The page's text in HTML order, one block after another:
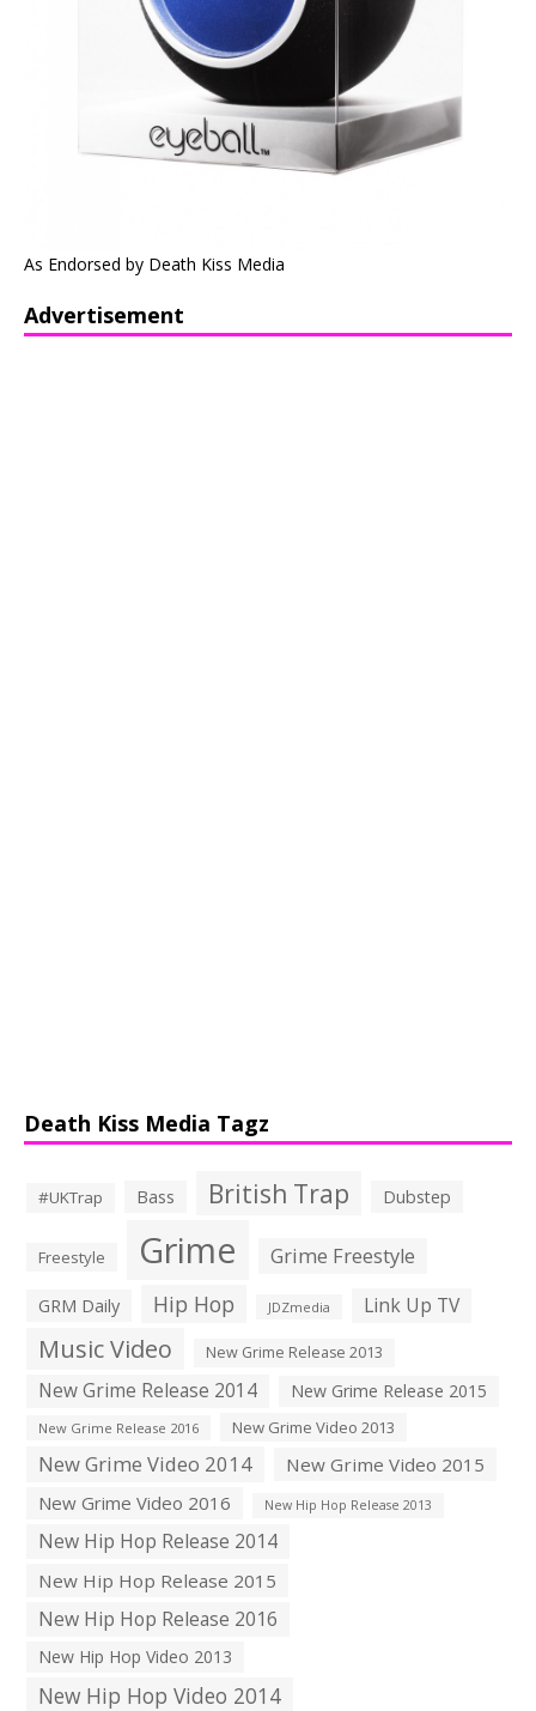
As Endorsed by Death Kiss Media
Advertisement
Death Kiss Media Tagz
#UKTrap Bass British Trap Dubstep
Freestyle Grime Grime Freestyle
GRM Daily Hip Hop JDZmedia Link Up TV
Music Video New Grime Release 2013
New Grime Release 2014 New Grime Release 2015
New Grime Release 2016 New Grime Video 2013
New Grime Video 2014
New Grime Video 2015
New Grime Video 2016
New Hip Hop Release 2013
New Hip Hop Release 2014
New Hip Hop Release 2015
New Hip Hop Release 2016
New Hip Hop Video 2013
New Hip Hop Video 2014